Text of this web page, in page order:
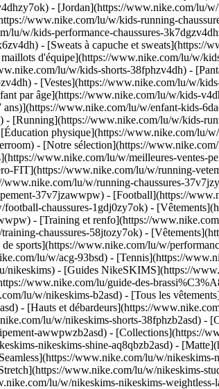
- [Jordan](https://www.nike.com/lu/
www.nike.com/lu/w/kids-running-
lu/w/kids-performance-chaussures-
- [Sweats à capuche et sweats](https://
d'équipe](https://www.nike.com/lu/w/
lu/w/kids-shorts-38fphzv4dh) -
- [Vestes](https://www.nike.com/lu/w/
par âge](https://www.nike.com/lu/w/kids-
www.nike.com/lu/w/enfant-kids-
[Running](https://www.nike.com/lu/w/kids-
physique](https://www.nike.com/lu/
- [Notre sélection](https://
www.nike.com/lu/w/meilleures-ventes-
FIT](https://www.nike.com/lu/w/running-
lu/w/running-chaussures-
37v7jzawwpw) - [Football](https://
chaussures-1gdj0zy7ok) -
- [Training et renfo](https://
chaussures-58jtozy7ok) -
de sports](https://www.nike.com/lu/w/
lu/w/acg-93bsd) - [Tennis](https://
- [Guides NikeSKIMS](https://
www.nike.com/lu/guide-des-
lu/w/nikeskims-b2asd) - [Tous les
- [Hauts et débardeurs](https://
lu/w/nikeskims-shorts-38fphzb2asd) -
awwpwzb2asd) - [Collections](https://
nikeskims-shine-aq8qbzb2asd) -
www.nike.com/lu/w/nikeskims-
www.nike.com/lu/w/nikeskims-
lu/w/nikeskims-nikeskims-weightless-